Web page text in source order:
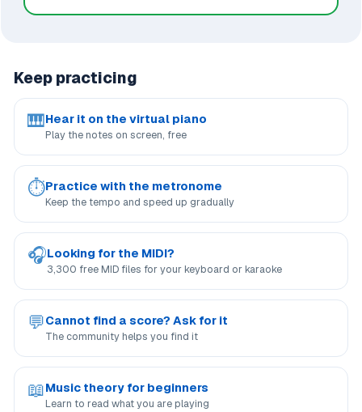
Keep practicing
🎹Hear it on the virtual piano
Play the notes on screen, free
⏱Practice with the metronome
Keep the tempo and speed up gradually
🎧Looking for the MIDI?
3,300 free MID files for your keyboard or karaoke
💬Cannot find a score? Ask for it
The community helps you find it
📖Music theory for beginners
Learn to read what you are playing